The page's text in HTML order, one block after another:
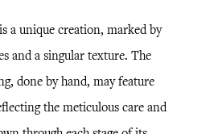
a unique creation, marked by
and a singular texture. The
done by hand, may feature
the meticulous care and